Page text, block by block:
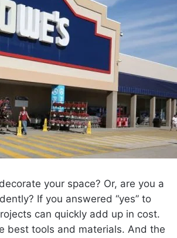
your space? Or, are you a
If you answered “yes” to
can quickly add up in cost.
best tools and materials. And the